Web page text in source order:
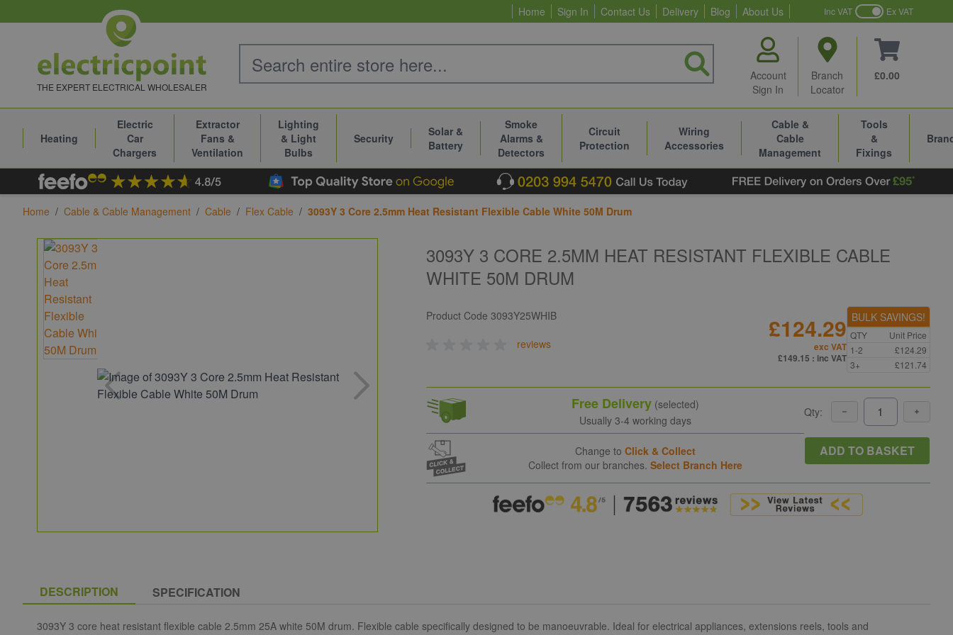
Home Sign In Contact Us Delivery Blog About Us Inc VAT Ex VAT
THE EXPERT ELECTRICAL WHOLESALER
Account
Sign In
Branch
Locator
£0.00
Heating
Electric
Car
Chargers
Extractor
Fans &
Ventilation
Lighting
& Light
Bulbs
Security
Solar &
Battery
Smoke
Alarms &
Detectors
Circuit
Protection
Wiring
Accessories
Cable &
Cable
Management
Tools
&
Fixings
Home / Cable & Cable Management / Cable / Flex Cable / 3093Y 3 Core 2.5mm Heat Resistant Flexible Cable White 50M Drum
3093Y 3 CORE 2.5MM HEAT RESISTANT FLEXIBLE CABLE
WHITE 50M DRUM
Product Code3093Y25WHIB
reviews
£124.29
exc VAT
£149.15 : inc VAT
BULK SAVINGS!
QTY
Unit Price
1-2
£124.29
3+
£121.74
Free Delivery (selected)
Usually 3-4 working days
Change toClick & Collect
Collect from our branches.Select Branch Here
Qty:
ADD TO BASKET
DESCRIPTION SPECIFICATION
3093Y 3 core heat resistant flexible cable 2.5mm 25A white 50M drum. Flexible cable specifically designed to be manoeuvrable. Ideal for electrical appliances, extensions reels, tools and